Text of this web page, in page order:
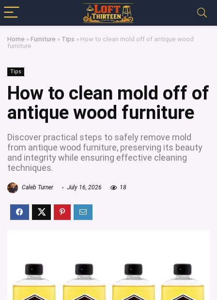
Home » Furniture » Tips » How to clean mold off of antique wood
furniture
Tips
How to clean mold off of
antique wood furniture
Discover practical steps to safely remove mold
from antique wood furniture, preserving its beauty
and integrity while ensuring effective cleaning
techniques.
Caleb Turner July 16, 2026 18